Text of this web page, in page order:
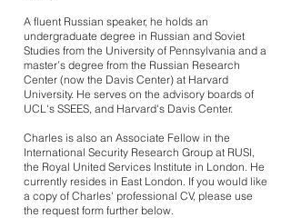
A fluent Russian speaker, he holds an
undergraduate degree in Russian and Soviet
Studies from the University of Pennsylvania and a
master’s degree from the Russian Research
Center (now the Davis Center) at Harvard
University. He serves on the advisory boards of
UCL's SSEES, and Harvard's Davis Center.
Charles is also an Associate Fellow in the
International Security Research Group at RUSI,
the Royal United Services Institute in London. He
currently resides in East London. If you would like
a copy of Charles' professional CV, please use
the request form further below.